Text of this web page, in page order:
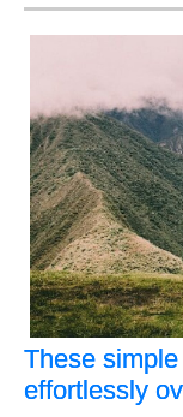
These
effortlessly